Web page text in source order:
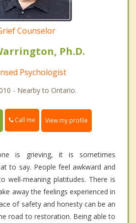
Counselor
Ph.D.
Psychologist
- Nearby to Ontario.
Call me View my profile
is grieving, it is sometimes
to say. People feel awkward and
well-meaning platitudes. There is
away the feelings experienced in
of safety and honesty can be an
road to restoration. Being able to